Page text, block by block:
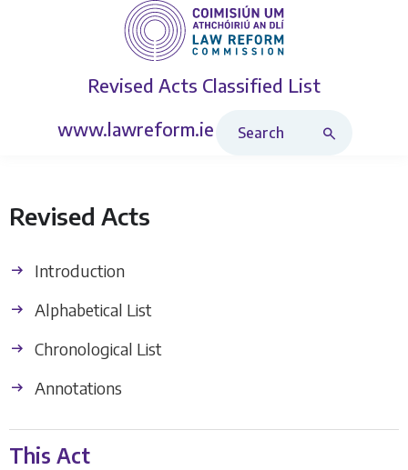
Revised Acts Classified List
www.lawreform.ie
Revised Acts
Introduction
Alphabetical List
Chronological List
Annotations
This Act